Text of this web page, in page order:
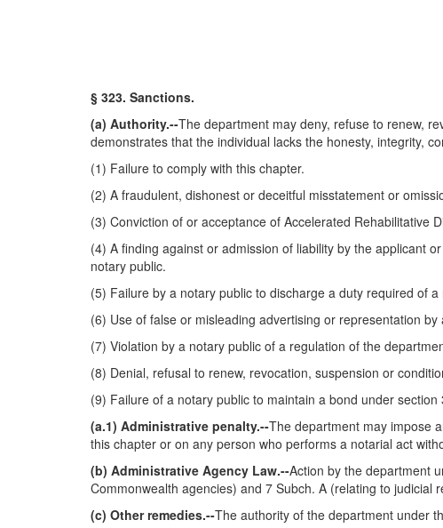
§ 323. Sanctions.
(a) Authority.--The department may deny, refuse to renew,
demonstrates that the individual lacks the honesty, integrity,
(1) Failure to comply with this chapter.
(2) A fraudulent, dishonest or deceitful misstatement or
(3) Conviction of or acceptance of Accelerated Rehabilitative
(4) A finding against or admission of liability by the applicant
notary public.
(5) Failure by a notary public to discharge a duty required of
(6) Use of false or misleading advertising or representation
(7) Violation by a notary public of a regulation of the
(8) Denial, refusal to renew, revocation, suspension or
(9) Failure of a notary public to maintain a bond under
(a.1) Administrative penalty.--The department may impose
this chapter or on any person who performs a notarial act
(b) Administrative Agency Law.--Action by the department
Commonwealth agencies) and 7 Subch. A (relating to judicial
(c) Other remedies.--The authority of the department under